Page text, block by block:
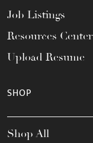
Job Listings
Resources Center
Upload Resume
SHOP
Shop All